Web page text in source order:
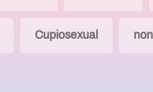
Cupiosexual